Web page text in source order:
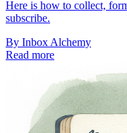
Here is how to collect,
subscribe.
By Inbox Alchemy
Read more